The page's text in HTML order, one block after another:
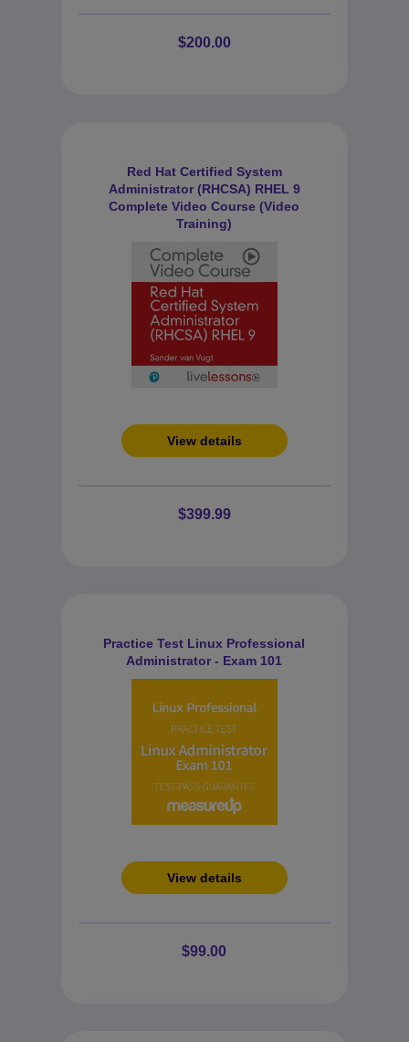
$200.00
Red Hat Certified System
Administrator (RHCSA) RHEL 9
Complete Video Course (Video
Training)
View details
$399.99
Practice Test Linux Professional
Administrator - Exam 101
View details
$99.00